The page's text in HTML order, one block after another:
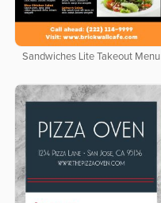
Sandwiches Lite Takeout Menu